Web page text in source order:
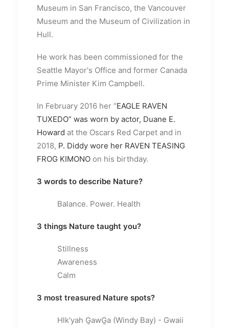
Museum in San Francisco, the Vancouver
Museum and the Museum of Civilization in
Hull.
He work has been commissioned for the
Seattle Mayor's Office and former Canada
Prime Minister Kim Campbell.
In February 2016 her “EAGLE RAVEN
TUXEDO” was worn by actor, Duane E.
Howard at the Oscars Red Carpet and in
2018, P. Diddy wore her RAVEN TEASING
FROG KIMONO on his birthday.
3 words to describe Nature?
Balance. Power. Health
3 things Nature taught you?
Stillness
Awareness
Calm
3 most treasured Nature spots?
Hlk'yah G̱awG̱a (Windy Bay) - Gwaii